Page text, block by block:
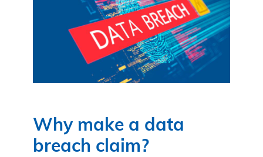
Why make a data
breach claim?